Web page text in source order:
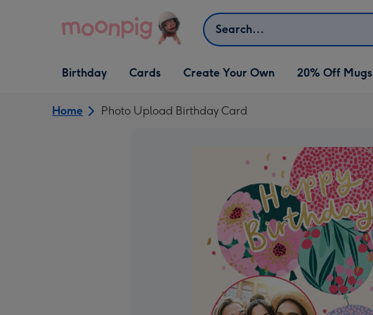
Search
Open Birthday
dropdown
Birthday
Open Cards
dropdown
Cards
Open Create Your Own
dropdown
Create Your Own 20% Off Mugs
Home Photo Upload Birthday Card